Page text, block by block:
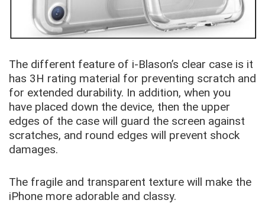
The different feature of i-Blason’s clear case is it
has 3H rating material for preventing scratch and
for extended durability. In addition, when you
have placed down the device, then the upper
edges of the case will guard the screen against
scratches, and round edges will prevent shock
damages.
The fragile and transparent texture will make the
iPhone more adorable and classy.